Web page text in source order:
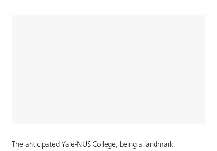
The anticipated Yale-NUS College, being a landmark